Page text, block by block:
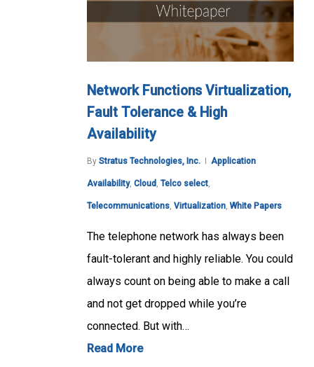
Network Functions Virtualization,
Fault Tolerance & High
Availability
By Stratus Technologies, Inc. Application
Availability, Cloud , Telco select,
Telecommunications, Virtualization, White Papers
The telephone network has always been
fault-tolerant and highly reliable. You could
always count on being able to make a call
and not get dropped while you’re
connected. But with…
Read More